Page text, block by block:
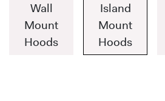
Wall
Mount
Hoods
Island
Mount
Hoods